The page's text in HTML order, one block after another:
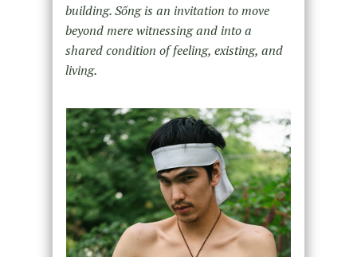
building. Sống is an invitation to move
beyond mere witnessing and into a
shared condition of feeling, existing, and
living.